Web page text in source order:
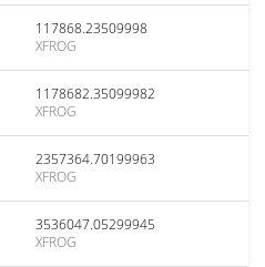
117868.23509998
XFROG
1178682.35099982
XFROG
2357364.70199963
XFROG
3536047.05299945
XFROG